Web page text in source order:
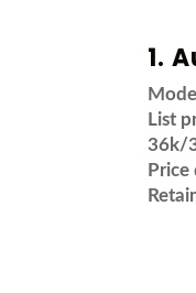
1.
List
36k/
Price